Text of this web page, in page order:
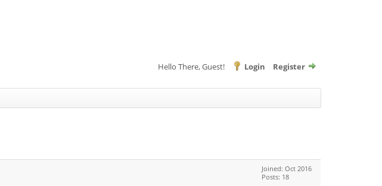
Hello There, Guest! Login Register
Joined: Oct 2016
Posts: 18